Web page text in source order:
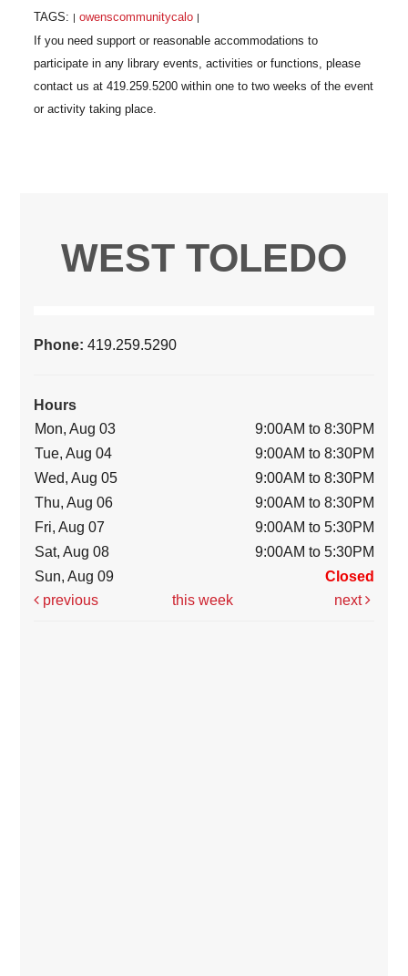
TAGS: owenscommunitycalo
WEST TOLEDO
Phone:419.259.5290
Hours
Mon, Aug 03
9:00AM to 8:30PM
Tue, Aug 04
9:00AM to 8:30PM
Wed, Aug 05
9:00AM to 8:30PM
Thu, Aug 06
9:00AM to 8:30PM
Fri, Aug 07
9:00AM to 5:30PM
Sat, Aug 08
9:00AM to 5:30PM
Sun, Aug 09
Closed
previous
this week next